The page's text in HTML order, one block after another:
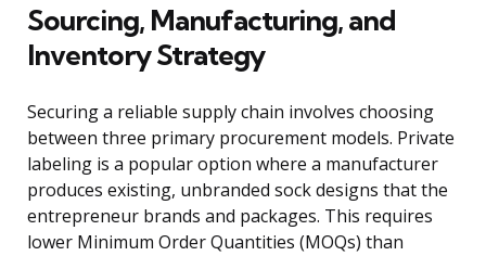
Sourcing, Manufacturing, and
Inventory Strategy
Securing a reliable supply chain involves choosing
between three primary procurement models. Private
labeling is a popular option where a manufacturer
produces existing, unbranded sock designs that the
entrepreneur brands and packages. This requires
lower Minimum Order Quantities (MOQs) than